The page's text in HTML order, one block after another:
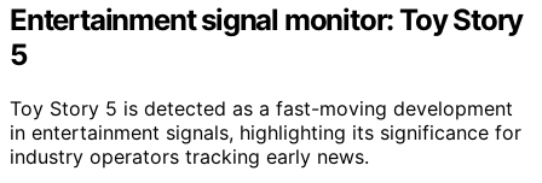
Entertainment signal monitor: Toy Story
5
Toy Story 5 is detected as a fast-moving development
in entertainment signals, highlighting its significance for
industry operators tracking early news.